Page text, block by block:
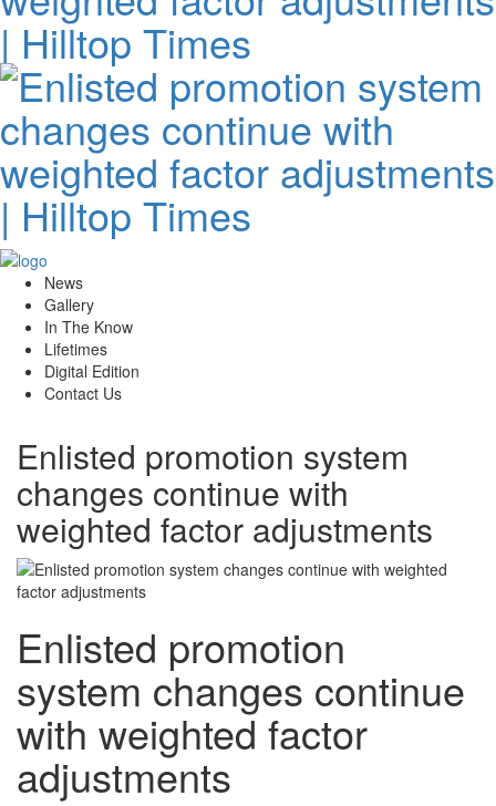
News
Gallery
In The Know
Lifetimes
Digital Edition
Contact Us
Enlisted promotion system
changes continue with
weighted factor adjustments
Enlisted promotion
system changes continue
with weighted factor
adjustments